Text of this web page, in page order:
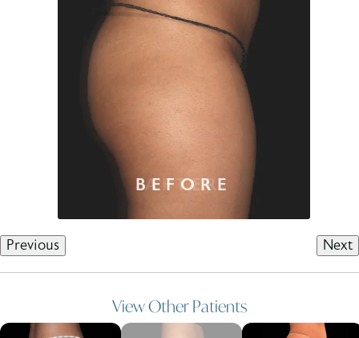
Previous Next
View Other Patients